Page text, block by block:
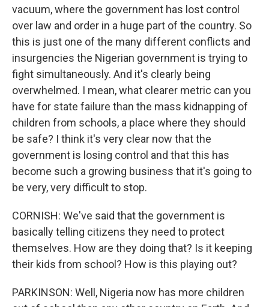
vacuum, where the government has lost control
over law and order in a huge part of the country. So
this is just one of the many different conflicts and
insurgencies the Nigerian government is trying to
fight simultaneously. And it's clearly being
overwhelmed. I mean, what clearer metric can you
have for state failure than the mass kidnapping of
children from schools, a place where they should
be safe? I think it's very clear now that the
government is losing control and that this has
become such a growing business that it's going to
be very, very difficult to stop.
CORNISH: We've said that the government is
basically telling citizens they need to protect
themselves. How are they doing that? Is it keeping
their kids from school? How is this playing out?
PARKINSON: Well, Nigeria now has more children